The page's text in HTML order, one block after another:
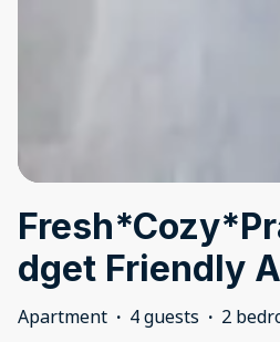
dget Friendly
Apartment · 4 guests · 2